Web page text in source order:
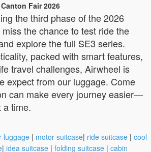
Fair 2026
the third phase of the 2026
miss the chance to test ride the
explore the full SE3 series.
packed with smart features,
travel challenges, Airwheel is
expect from our luggage. Come
can make every journey easier—
a time.
luggage | motor suitcase| ride suitcase | cool
| idea suitcase | folding suitcase | cabin